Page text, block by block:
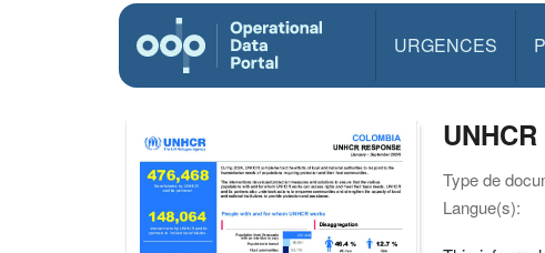
URGENCES
Type de
Langue(s):